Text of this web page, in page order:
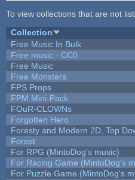
To view collections that are not
Collection
Free Music In Bulk
Free music - CC0
Free Music
Free Monsters
FPS Props
FPM Mini-Pack
FOuR-CLOWNs
Forgotten Hero
Foresty and Modern 2D, Top
Forest
For RPG (MintoDog's music)
For Racing Game (MintoDog's
For Puzzle Game (MintoDog's